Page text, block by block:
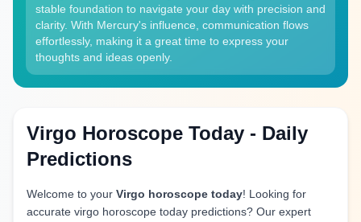
stable foundation to navigate your day with precision and
clarity. With Mercury's influence, communication flows
effortlessly, making it a great time to express your
thoughts and ideas openly.
Virgo Horoscope Today - Daily
Predictions
Welcome to your Virgo horoscope today! Looking for
accurate virgo horoscope today predictions? Our expert